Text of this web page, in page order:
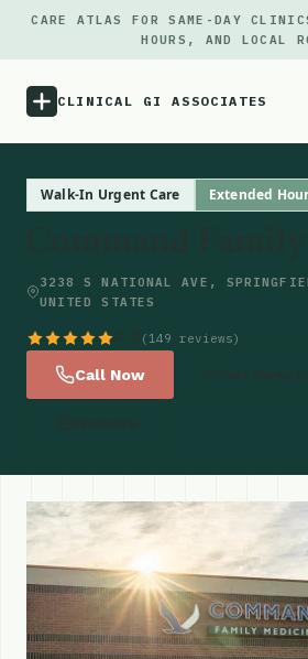
CARE ATLAS FOR SAME-DAY
HOURS, AND LOCAL
CLINICAL GI ASSOCIATES
Walk-In Urgent Care Extended
3238 S NATIONAL AVE,
UNITED STATES
(149 reviews)
Call Now